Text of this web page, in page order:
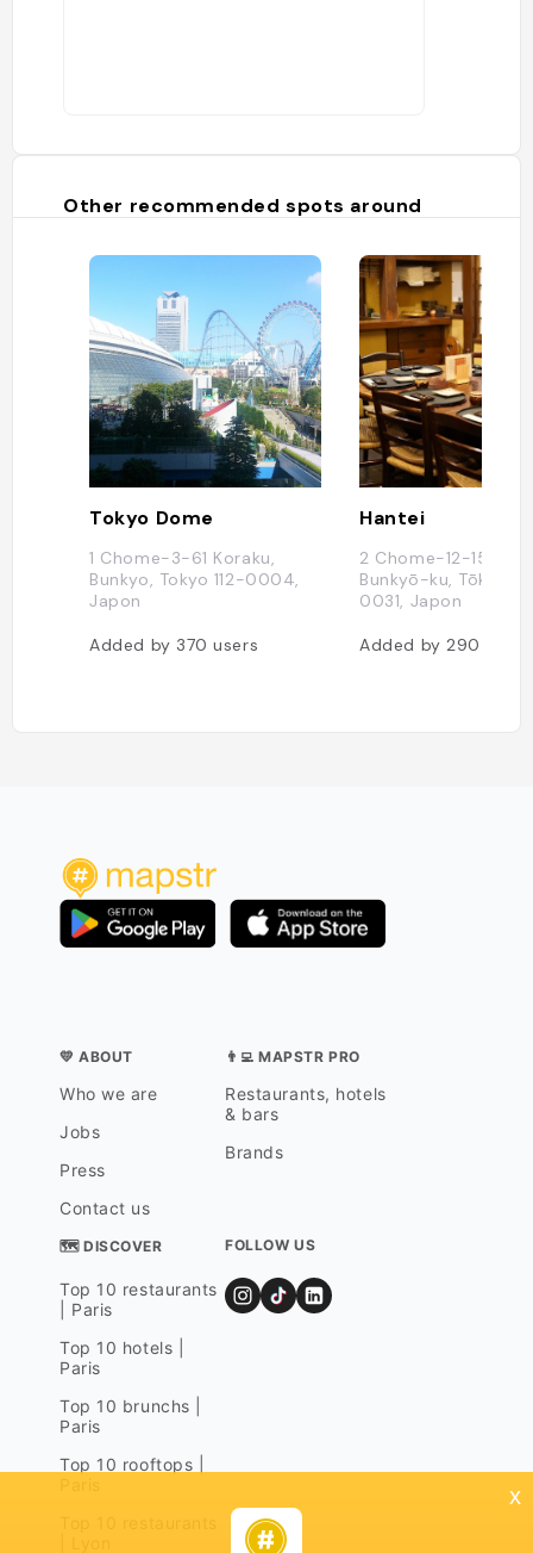
Other recommended spots around
Tokyo Dome
1 Chome-3-61 Koraku,
Bunkyo, Tokyo 112-0004,
Japon
Added by 370users
Hantei
2 Chome-12-15
Bunkyō-ku, Tōkyō-
0031, Japon
Added by290
💛 ABOUT
Who we are
Jobs
Press
Contact us
👨‍💻 MAPSTR PRO
Restaurants, hotels
& bars
Brands
🗺 DISCOVER
Top 10 restaurants
| Paris
Top 10 hotels |
Paris
Top 10 brunchs |
Paris
Top 10 rooftops |
FOLLOW US
x